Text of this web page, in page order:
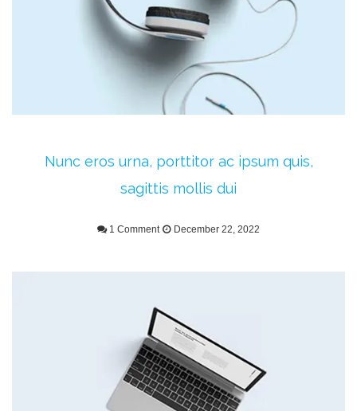
Nunc eros urna, porttitor ac ipsum quis,
sagittis mollis dui
1 Comment December 22, 2022